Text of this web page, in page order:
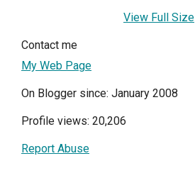
View Full Size
Contact me
My Web Page
On Blogger since: January 2008
Profile views: 20,206
Report Abuse